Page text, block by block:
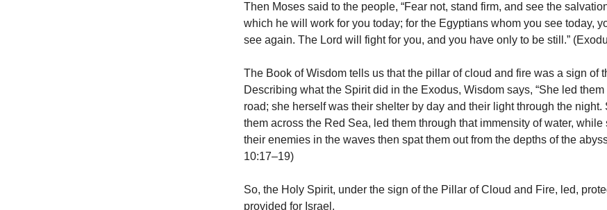
Then Moses said to the people, “Fear not, stand firm, and see the
which he will work for you today; for the Egyptians whom you see today,
see again. The Lord will fight for you, and you have only to be still.”
The Book of Wisdom tells us that the pillar of cloud and fire was a sign of
Describing what the Spirit did in the Exodus, Wisdom says, “She led
road; she herself was their shelter by day and their light through the night.
them across the Red Sea, led them through that immensity of water, while
their enemies in the waves then spat them out from the depths of the
10:17–19)
So, the Holy Spirit, under the sign of the Pillar of Cloud and Fire, led,
provided for Israel.